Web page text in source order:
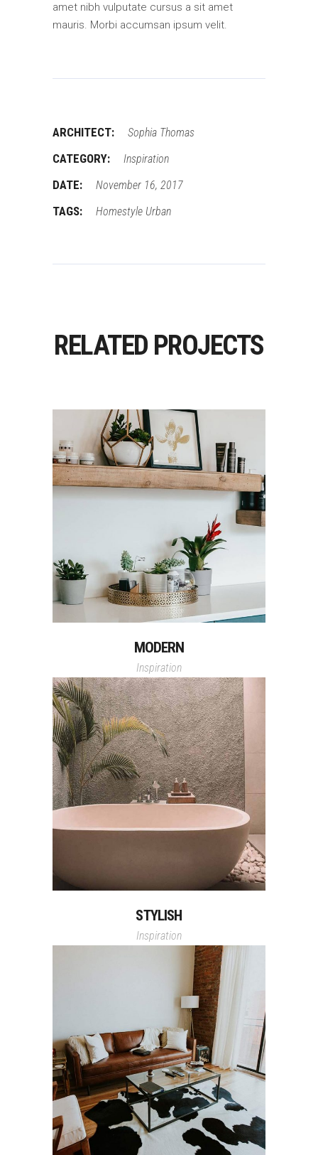
amet nibh vulputate cursus a sit amet
mauris. Morbi accumsan ipsum velit.
ARCHITECT: Sophia Thomas
CATEGORY: Inspiration
DATE: November 16, 2017
TAGS: Homestyle Urban
RELATED PROJECTS
MODERN
Inspiration
STYLISH
Inspiration